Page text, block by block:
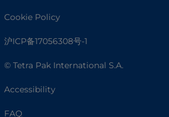
Cookie Policy
沪ICP备17056308号-1
© Tetra Pak International S.A.
Accessibility
FAQ